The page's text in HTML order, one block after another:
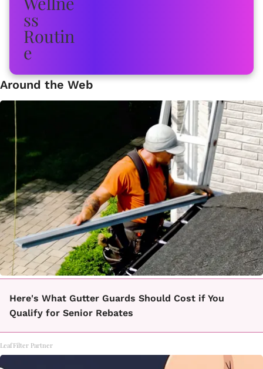
Around the Web
Here's What Gutter Guards Should Cost if You
Qualify for Senior Rebates
LeafFilter Partner